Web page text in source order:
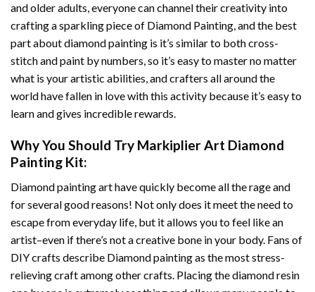
and older adults, everyone can channel their creativity into
crafting a sparkling piece of Diamond Painting, and the best
part about diamond painting is it’s similar to both cross-
stitch and paint by numbers, so it’s easy to master no matter
what is your artistic abilities, and crafters all around the
world have fallen in love with this activity because it’s easy to
learn and gives incredible rewards.
Why You Should Try Markiplier Art Diamond
Painting Kit:
Diamond painting arthave quickly become all the rage and
for several good reasons! Not only does it meet the need to
escape from everyday life, but it allows you to feel like an
artist–even if there’s not a creative bone in your body. Fans of
DIY crafts describe Diamond paintingas the most stress-
relieving craft among other crafts. Placing the diamond resin